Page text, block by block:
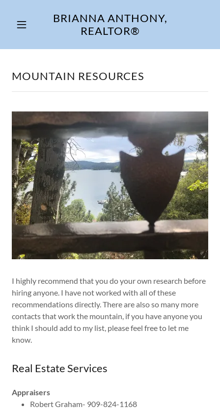
BRIANNA ANTHONY,
REALTOR®
MOUNTAIN RESOURCES
I highly recommend that you do your own research before
hiring anyone. I have not worked with all of these
recommendations directly. There are also so many more
contacts that work the mountain, if you have anyone you
think I should add to my list, please feel free to let me
know.
Real Estate Services
Appraisers
Robert Graham- 909-824-1168